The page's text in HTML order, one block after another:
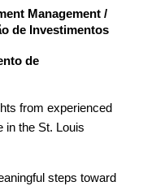
Management /
de Investimentos
de
from experienced
in the St. Louis
steps toward